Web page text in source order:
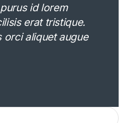
id lorem
erat tristique.
orci aliquet augue